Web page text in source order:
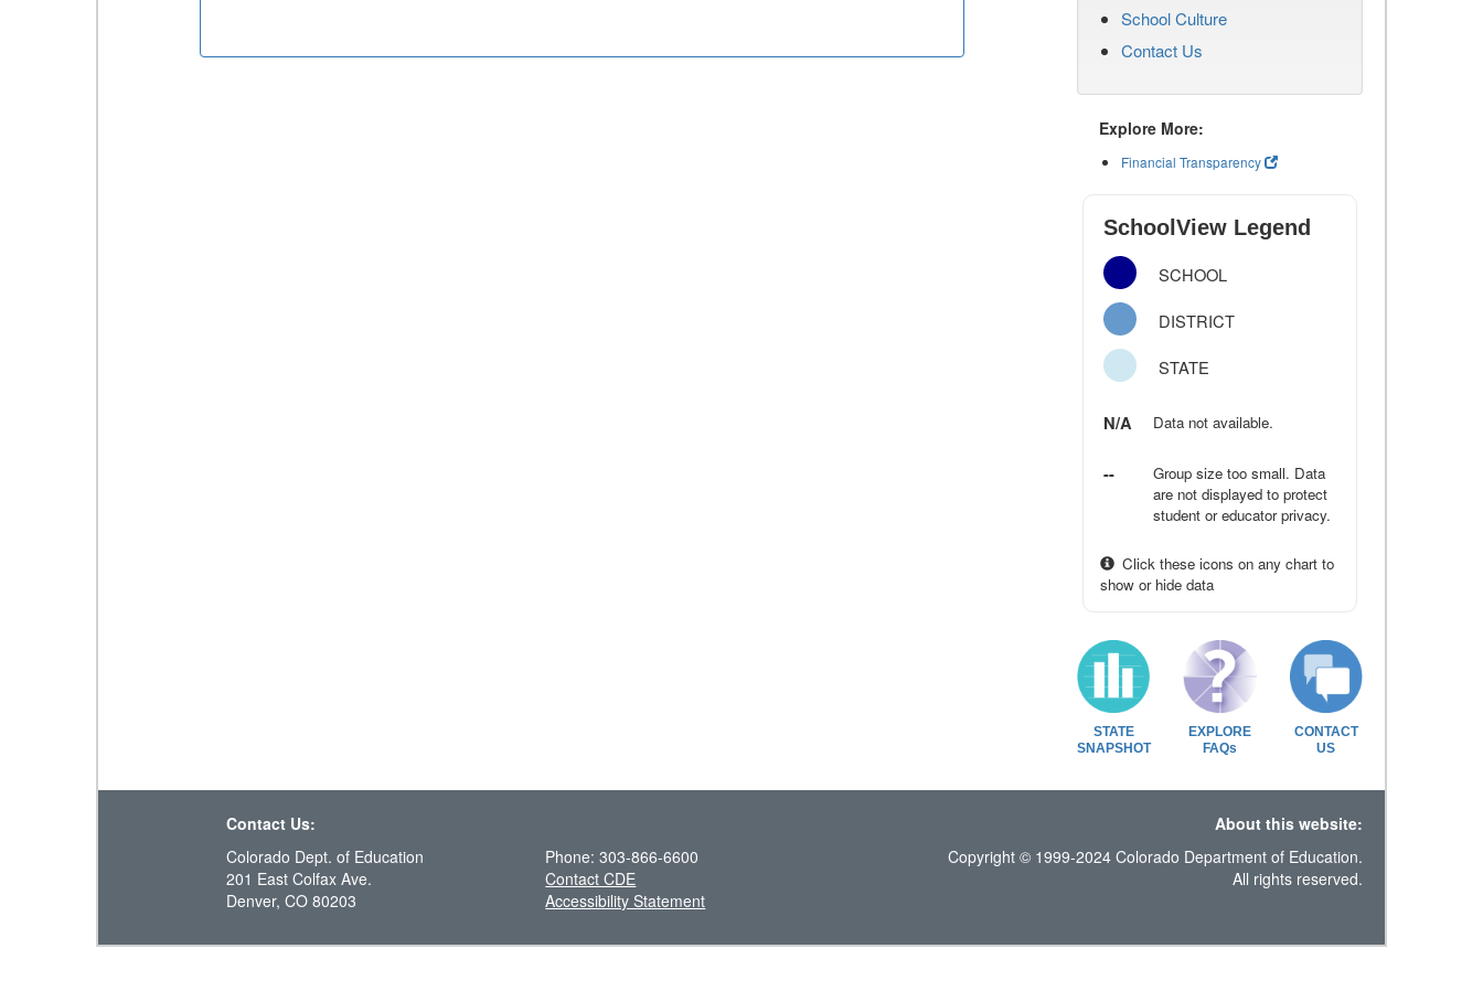
School Culture
Contact Us
Explore More:
Financial Transparency
SchoolView Legend
SCHOOL
DISTRICT
STATE
N/A Data not available.
--
Group size too small. Data
are not displayed to protect
student or educator privacy.
Click these icons on any chart to
show or hide data
STATE
SNAPSHOT
EXPLORE
FAQs
CONTACT
US
Contact Us:
About this website:
Colorado Dept. of Education
201 East Colfax Ave.
Denver, CO 80203
Phone: 303-866-6600
Contact CDE
Accessibility Statement
Copyright © 1999-2024 Colorado Department of Education.
All rights reserved.